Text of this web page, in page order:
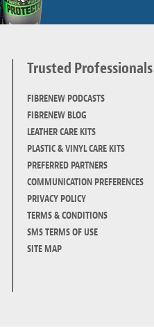
Trusted Professionals
FIBRENEW PODCASTS
FIBRENEW BLOG
LEATHER CARE KITS
PLASTIC & VINYL CARE KITS
PREFERRED PARTNERS
COMMUNICATION PREFERENCES
PRIVACY POLICY
TERMS & CONDITIONS
SMS TERMS OF USE
SITE MAP